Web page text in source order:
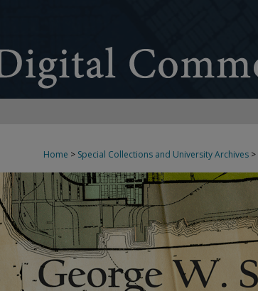
Home > Special Collections and University Archives >